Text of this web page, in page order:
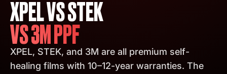
XPEL VS STEK
VS 3M PPF
XPEL, STEK, and 3M are all premium self-
healing films with 10–12-year warranties. The